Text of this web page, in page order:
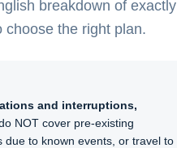
breakdown of exactly
choose the right plan.
and interruptions,
NOT cover pre-existing
to known events, or travel to